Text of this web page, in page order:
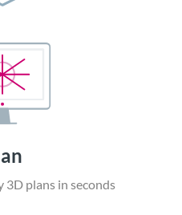
3D plans in seconds